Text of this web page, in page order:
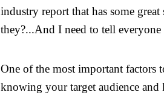
industry report that has some
they?...And I need to tell
One of the most important
knowing your target audience